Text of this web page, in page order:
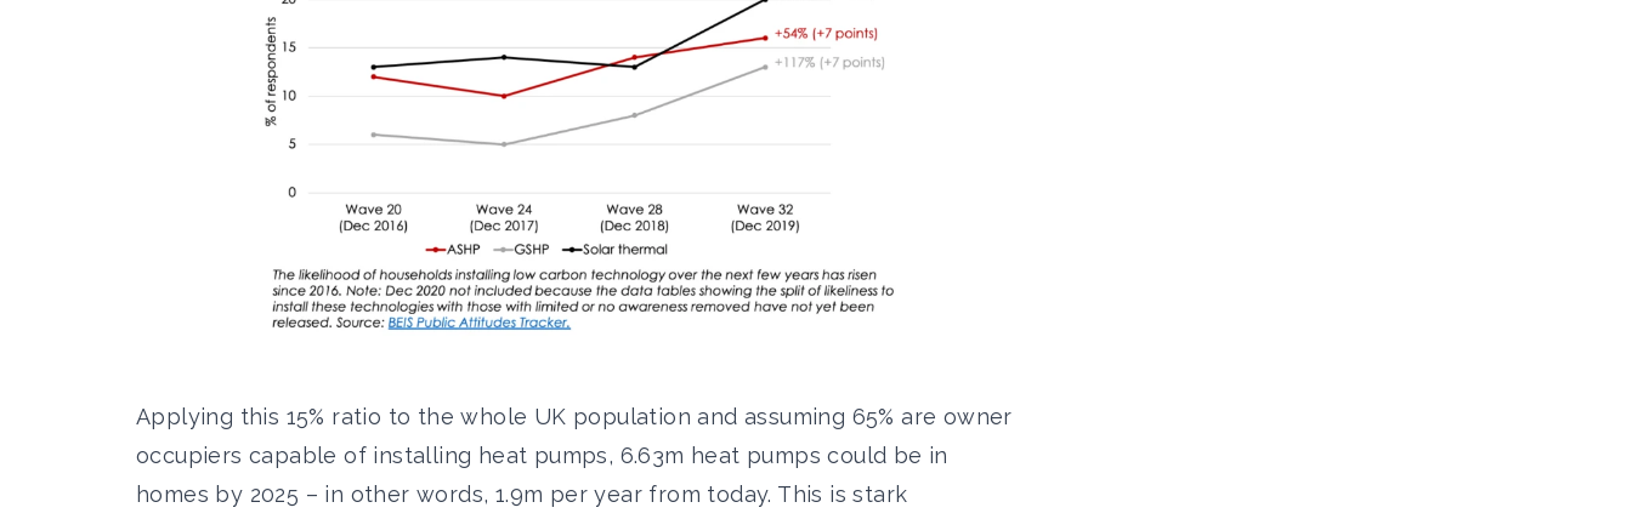
Applying this 15% ratio to the whole UK population and assuming 65% are owner
occupiers capable of installing heat pumps, 6.63m heat pumps could be in
homes by 2025 – in other words, 1.9m per year from today. This is stark